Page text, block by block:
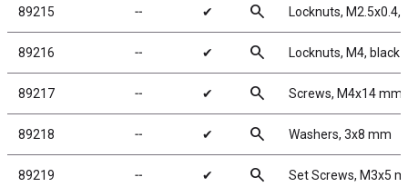
89215 ╌ ✔ search Locknuts, M2.5x0.4,
89216 ╌ ✔ search Locknuts, M4, black
89217 ╌ ✔ search Screws, M4x14 mm
89218 ╌ ✔ search Washers, 3x8 mm
89219 ╌ ✔ search Set Screws, M3x5